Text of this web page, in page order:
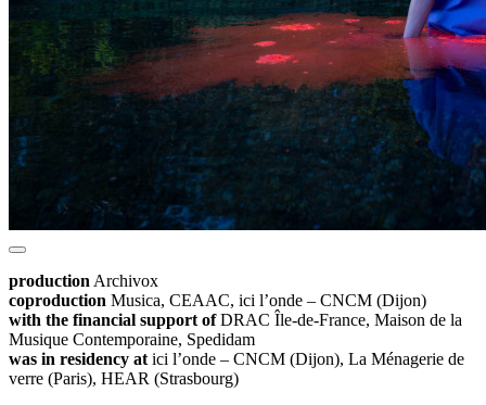
production Archivox
coproduction Musica, CEAAC, ici l’onde – CNCM (Dijon)
with the financial support ofDRAC Île-de-France, Maison de la
Musique Contemporaine, Spedidam
was in residency at ici l’onde – CNCM (Dijon), La Ménagerie de
verre (Paris), HEAR (Strasbourg)